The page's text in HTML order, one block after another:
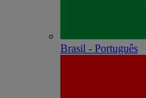
Brasil - Português